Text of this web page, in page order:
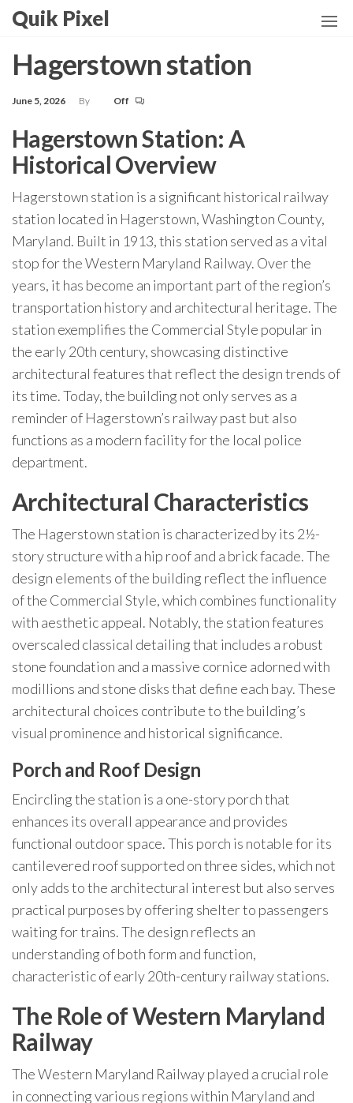
Skip
the
content
Quik Pixel
Hagerstown station
June 5, 2026 By Off
Hagerstown Station: A
Historical Overview
Hagerstown station is a significant historical railway
station located in Hagerstown, Washington County,
Maryland. Built in 1913, this station served as a vital
stop for the Western Maryland Railway. Over the
years, it has become an important part of the region’s
transportation history and architectural heritage. The
station exemplifies the Commercial Style popular in
the early 20th century, showcasing distinctive
architectural features that reflect the design trends of
its time. Today, the building not only serves as a
reminder of Hagerstown’s railway past but also
functions as a modern facility for the local police
department.
Architectural Characteristics
The Hagerstown station is characterized by its 2½-
story structure with a hip roof and a brick facade. The
design elements of the building reflect the influence
of the Commercial Style, which combines functionality
with aesthetic appeal. Notably, the station features
overscaled classical detailing that includes a robust
stone foundation and a massive cornice adorned with
modillions and stone disks that define each bay. These
architectural choices contribute to the building’s
visual prominence and historical significance.
Porch and Roof Design
Encircling the station is a one-story porch that
enhances its overall appearance and provides
functional outdoor space. This porch is notable for its
cantilevered roof supported on three sides, which not
only adds to the architectural interest but also serves
practical purposes by offering shelter to passengers
waiting for trains. The design reflects an
understanding of both form and function,
characteristic of early 20th-century railway stations.
The Role of Western Maryland
Railway
The Western Maryland Railway played a crucial role
in connecting various regions within Maryland and